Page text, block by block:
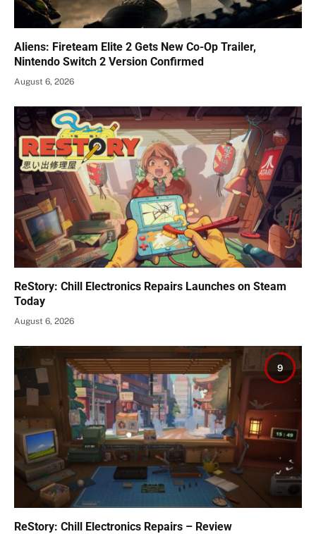
Aliens: Fireteam Elite 2 Gets New Co-Op Trailer,
Nintendo Switch 2 Version Confirmed
August 6, 2026
ReStory: Chill Electronics Repairs Launches on Steam
Today
August 6, 2026
9
ReStory: Chill Electronics Repairs – Review